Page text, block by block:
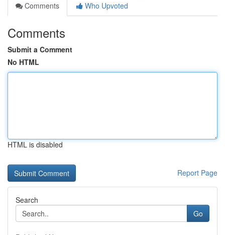
Comments
Who Upvoted
Comments
Submit a Comment
No HTML
HTML is disabled
Report Page
Search
Go